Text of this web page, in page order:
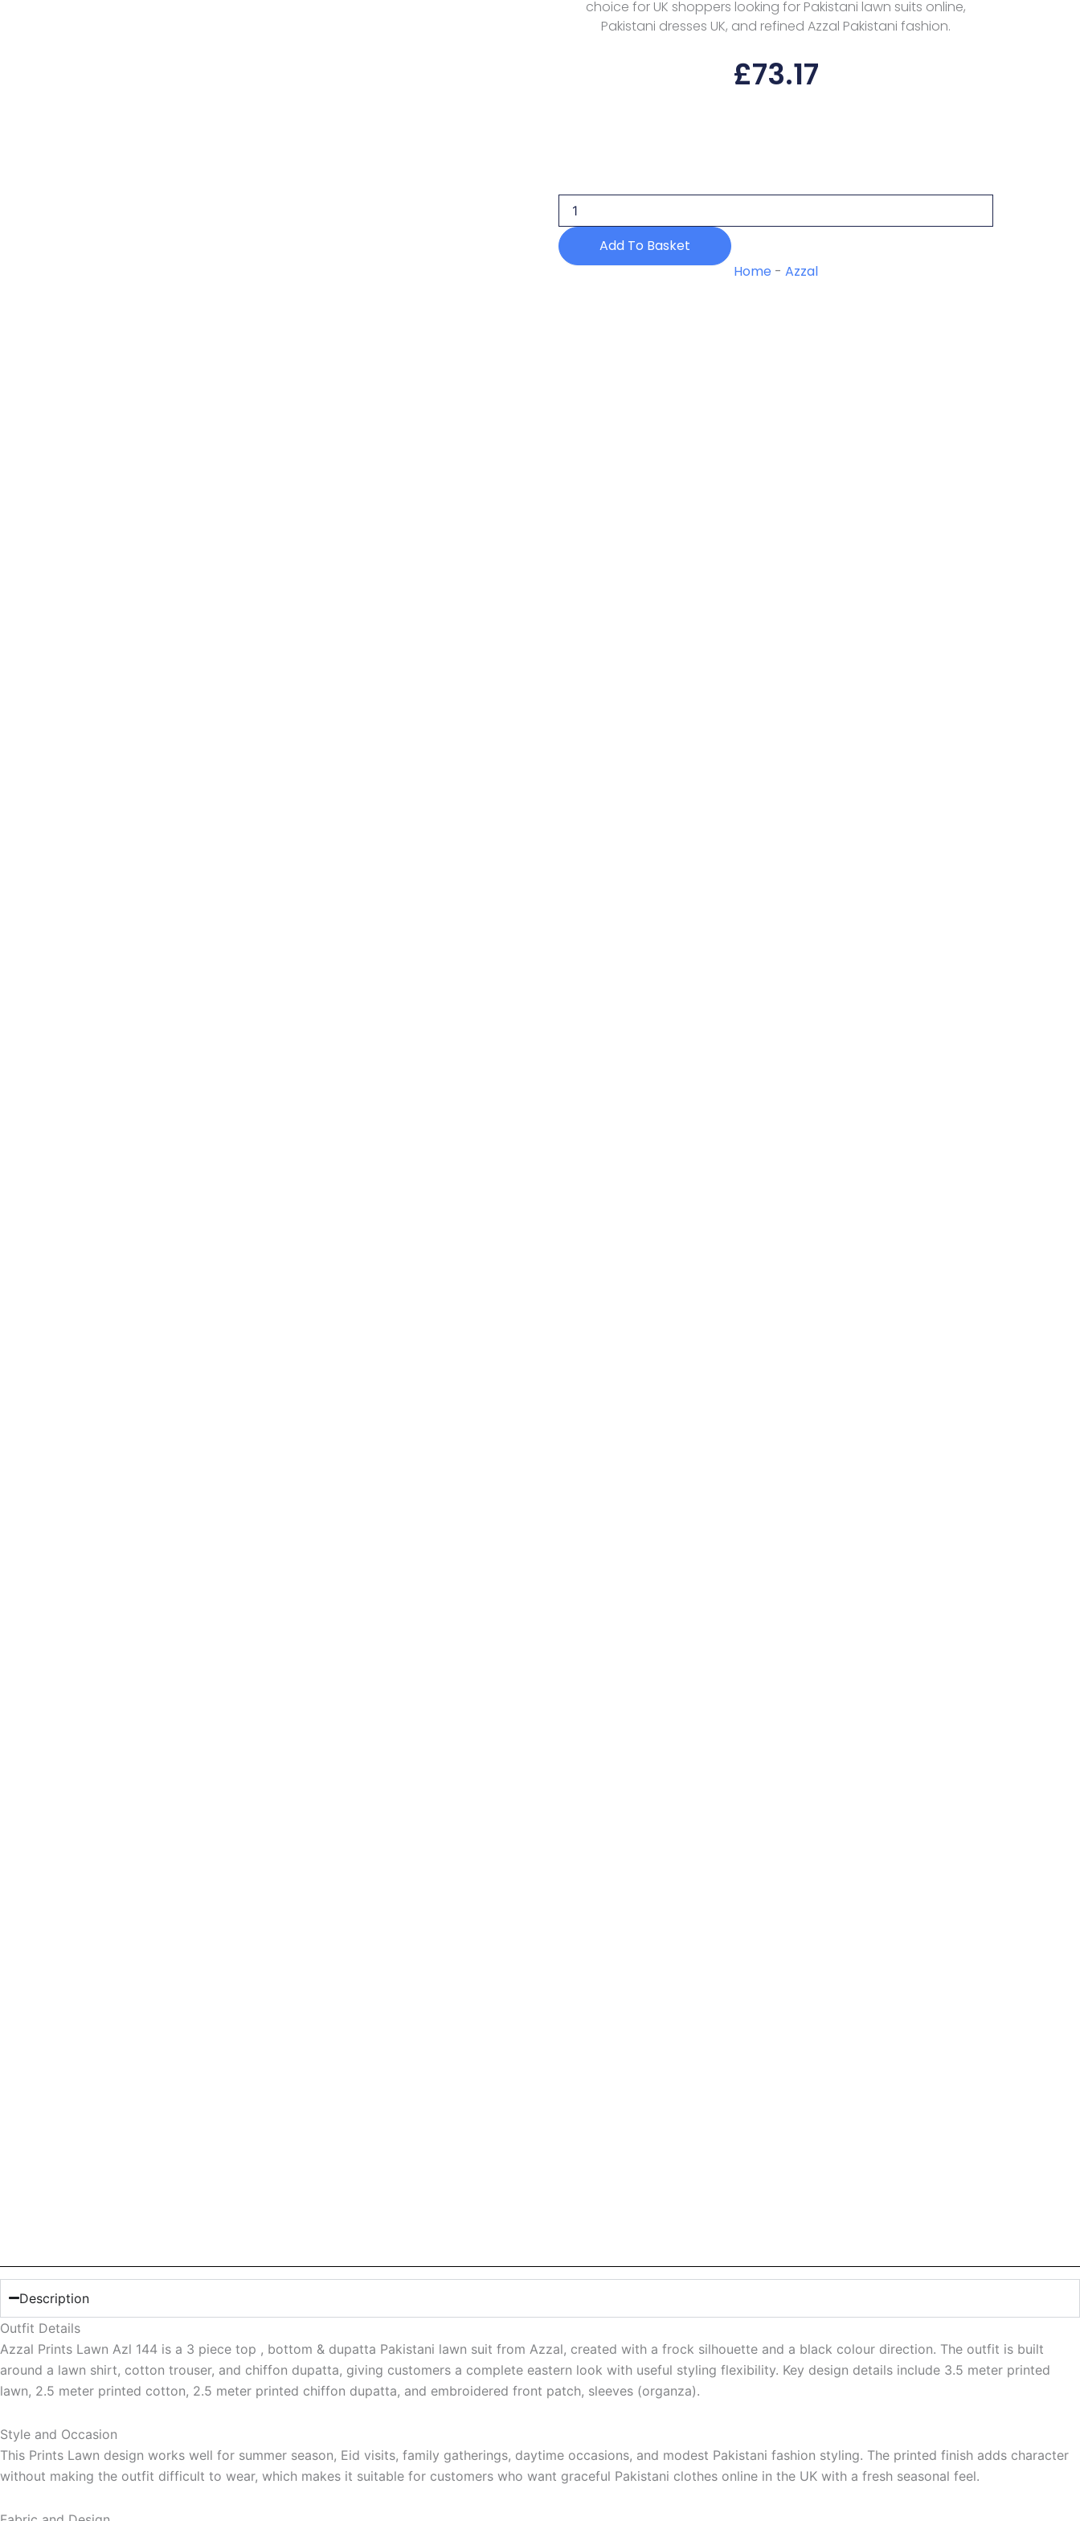
choice for UK shoppers looking for Pakistani lawn suits online,
Pakistani dresses UK, and refined Azzal Pakistani fashion.
£73.17
Azl
144
quantity
Add To Basket
Home -Azzal
Description
Outfit Details
Azzal Prints Lawn Azl 144 is a 3 piece top , bottom & dupatta Pakistani lawn suit from Azzal, created with a frock silhouette and a black colour direction. The outfit is built
around a lawn shirt, cotton trouser, and chiffon dupatta, giving customers a complete eastern look with useful styling flexibility. Key design details include 3.5 meter printed
lawn, 2.5 meter printed cotton, 2.5 meter printed chiffon dupatta, and embroidered front patch, sleeves (organza).
Style and Occasion
This Prints Lawn design works well for summer season, Eid visits, family gatherings, daytime occasions, and modest Pakistani fashion styling. The printed finish adds character
without making the outfit difficult to wear, which makes it suitable for customers who want graceful Pakistani clothes online in the UK with a fresh seasonal feel.